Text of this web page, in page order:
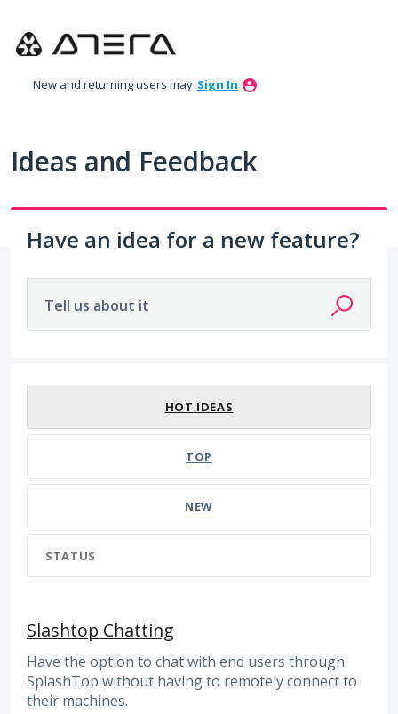
to
New and returning users may Sign In
Ideas and Feedback
Have an idea for a new feature?
Tell us about it
HOT IDEAS
TOP
NEW
STATUS
Slashtop Chatting
Have the option to chat with end users through
SplashTop without having to remotely connect to
their machines.